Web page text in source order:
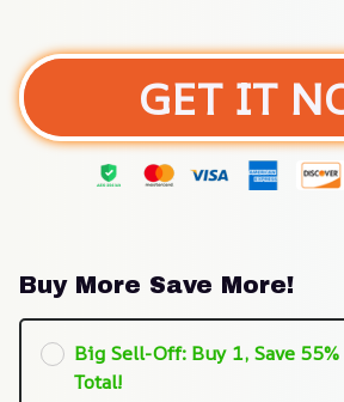
GET IT
Buy More Save More!
Big Sell-Off: Buy 1, Save 55%
Total!